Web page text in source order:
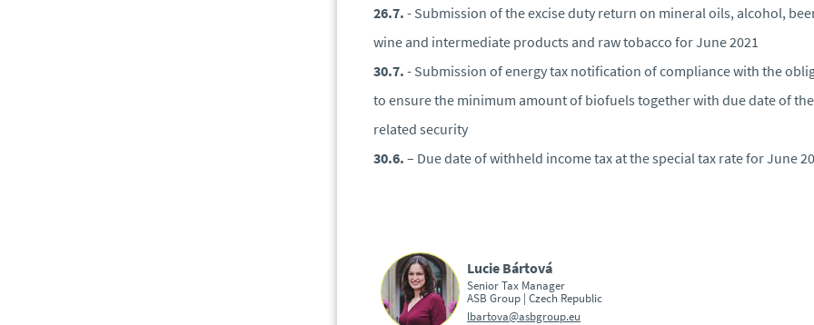
26.7. - Submission of the excise duty return on mineral oils, alcohol,
wine and intermediate products and raw tobacco for June 2021
30.7. - Submission of energy tax notification of compliance with the
to ensure the minimum amount of biofuels together with due date of the
related security
30.6. – Due date of withheld income tax at the special tax rate for June
Lucie Bártová
Senior Tax Manager
ASB Group | Czech Republic
lbartova@asbgroup.eu